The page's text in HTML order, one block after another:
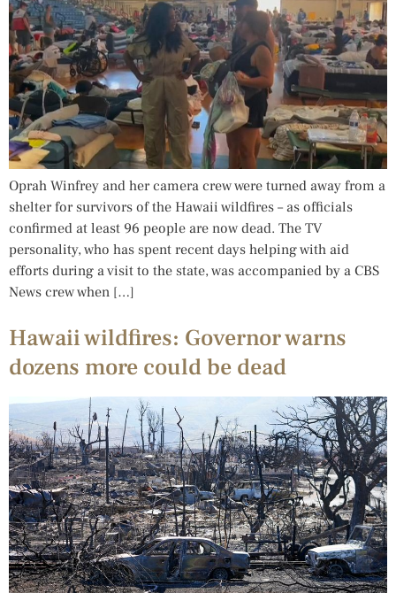
Oprah Winfrey and her camera crew were turned away from a
shelter for survivors of the Hawaii wildfires – as officials
confirmed at least 96 people are now dead. The TV
personality, who has spent recent days helping with aid
efforts during a visit to the state, was accompanied by a CBS
News crew when […]
Hawaii wildfires: Governor warns
dozens more could be dead